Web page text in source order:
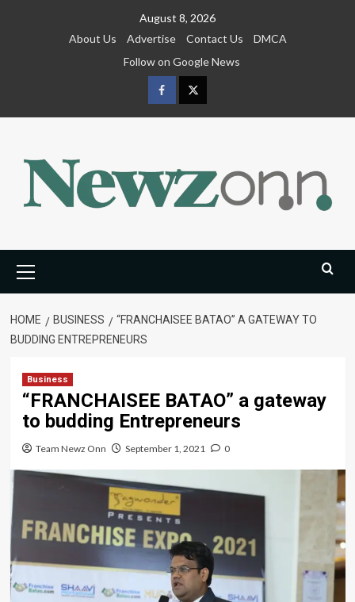
August 8, 2026
About Us
Advertise Contact Us
DMCA
Follow on Google News
FacebookTwitter
Menu
HOME BUSINESS
“FRANCHAISEE BATAO” A GATEWAY TO
BUDDING ENTREPRENEURS
Business
“FRANCHAISEE BATAO” a gateway
to budding Entrepreneurs
Team Newz Onn September 1, 2021 0